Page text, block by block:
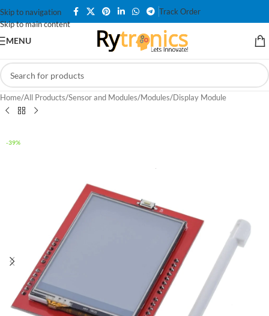
Skip to navigation
Skip to main content
Track Order
MENU
Home/All Products/Sensor and Modules/Modules/Display Module
-39%